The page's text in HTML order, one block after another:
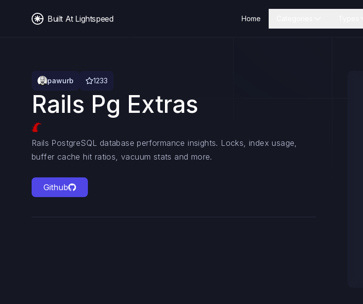
Built At Lightspeed Home
pawurb 1233
Rails Pg Extras
Rails PostgreSQL database performance insights. Locks, index usage,
buffer cache hit ratios, vacuum stats and more.
Github